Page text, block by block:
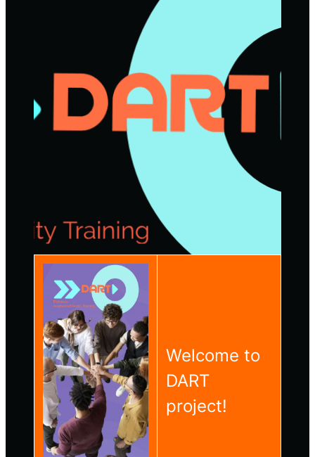
Welcome to
DART
project!